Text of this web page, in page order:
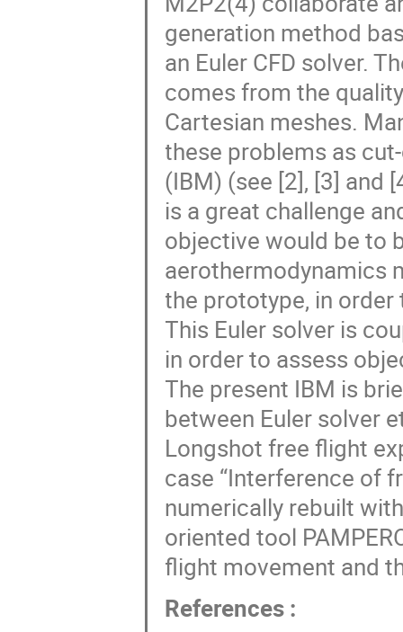
generation method
an Euler CFD solver.
comes from the
Cartesian meshes.
these problems as
(IBM) (see [2], [3] and
is a great challenge
objective would be to
aerothermodynamics
the prototype, in
This Euler solver is
in order to assess
The present IBM is
between Euler solver
Longshot free flight
case “Interference of
numerically rebuilt
oriented tool
flight movement and
References :